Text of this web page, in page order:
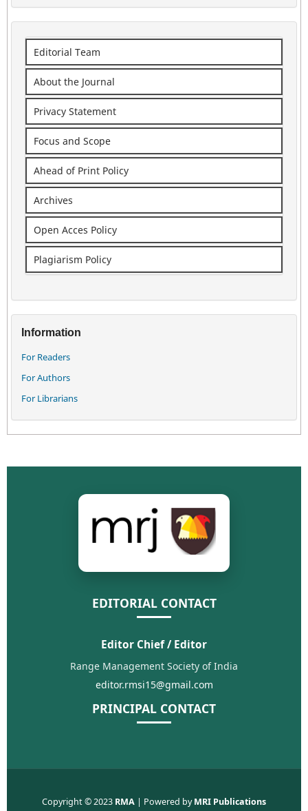
Editorial Team
About the Journal
Privacy Statement
Focus and Scope
Ahead of Print Policy
Archives
Open Acces Policy
Plagiarism Policy
Information
For Readers
For Authors
For Librarians
EDITORIAL CONTACT
Editor Chief / Editor
Range Management Society of India
editor.rmsi15@gmail.com
PRINCIPAL CONTACT
Copyright © 2023 RMA | Powered byMRI Publications